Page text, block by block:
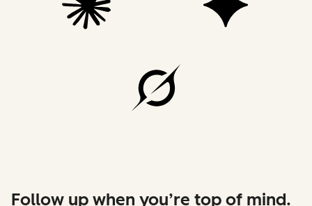
Follow up when you’re top of mind.